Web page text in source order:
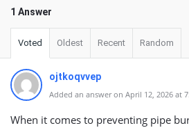
1 Answer
Voted Oldest Recent Random
ojtkoqvvep
Added an answer on April 12, 2026 at
When it comes to preventing pipe